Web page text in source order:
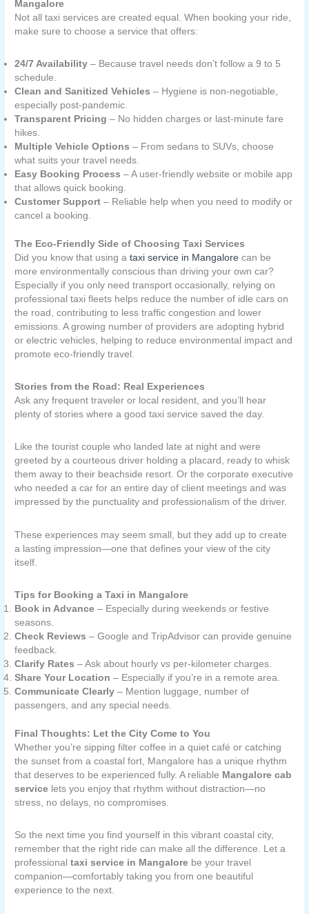
Mangalore
Not all taxi services are created equal. When booking your ride,
make sure to choose a service that offers:
24/7 Availability – Because travel needs don’t follow a 9 to 5
schedule.
Clean and Sanitized Vehicles – Hygiene is non-negotiable,
especially post-pandemic.
Transparent Pricing – No hidden charges or last-minute fare
hikes.
Multiple Vehicle Options – From sedans to SUVs, choose
what suits your travel needs.
Easy Booking Process – A user-friendly website or mobile app
that allows quick booking.
Customer Support – Reliable help when you need to modify or
cancel a booking.
The Eco-Friendly Side of Choosing Taxi Services
Did you know that using a taxi service in Mangalore can be
more environmentally conscious than driving your own car?
Especially if you only need transport occasionally, relying on
professional taxi fleets helps reduce the number of idle cars on
the road, contributing to less traffic congestion and lower
emissions. A growing number of providers are adopting hybrid
or electric vehicles, helping to reduce environmental impact and
promote eco-friendly travel.
Stories from the Road: Real Experiences
Ask any frequent traveler or local resident, and you’ll hear
plenty of stories where a good taxi service saved the day.
Like the tourist couple who landed late at night and were
greeted by a courteous driver holding a placard, ready to whisk
them away to their beachside resort. Or the corporate executive
who needed a car for an entire day of client meetings and was
impressed by the punctuality and professionalism of the driver.
These experiences may seem small, but they add up to create
a lasting impression—one that defines your view of the city
itself.
Tips for Booking a Taxi in Mangalore
Book in Advance – Especially during weekends or festive
seasons.
Check Reviews – Google and TripAdvisor can provide genuine
feedback.
Clarify Rates – Ask about hourly vs per-kilometer charges.
Share Your Location – Especially if you’re in a remote area.
Communicate Clearly – Mention luggage, number of
passengers, and any special needs.
Final Thoughts: Let the City Come to You
Whether you’re sipping filter coffee in a quiet café or catching
the sunset from a coastal fort, Mangalore has a unique rhythm
that deserves to be experienced fully. A reliable Mangalore cab
service lets you enjoy that rhythm without distraction—no
stress, no delays, no compromises.
So the next time you find yourself in this vibrant coastal city,
remember that the right ride can make all the difference. Let a
professionaltaxi service in Mangalore be your travel
companion—comfortably taking you from one beautiful
experience to the next.